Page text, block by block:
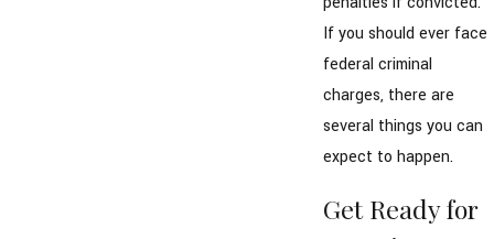
If you should ever face
federal criminal
charges, there are
several things you can
expect to happen.
Get Ready for